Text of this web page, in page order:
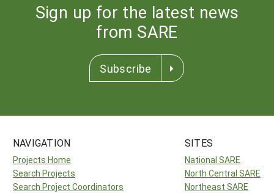
Sign up for the latest news
from SARE
Subscribe
NAVIGATION
Projects Home
Search Projects
Search Project Coordinators
SITES
National SARE
North Central SARE
Northeast SARE